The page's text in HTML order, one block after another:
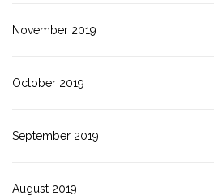
November 2019
October 2019
September 2019
August 2019